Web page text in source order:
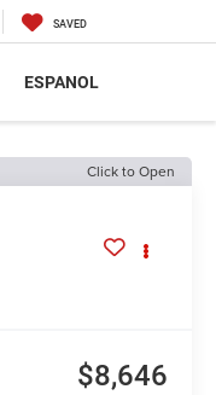
SAVED
ESPANOL
Click to Open
$8,646